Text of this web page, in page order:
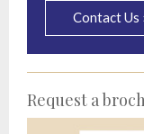
Contact Us
Request a